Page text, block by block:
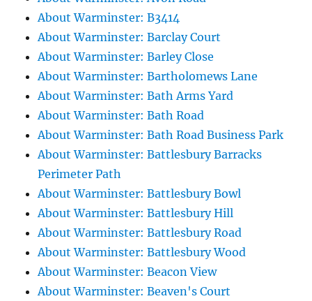
About Warminster: B3414
About Warminster: Barclay Court
About Warminster: Barley Close
About Warminster: Bartholomews Lane
About Warminster: Bath Arms Yard
About Warminster: Bath Road
About Warminster: Bath Road Business Park
About Warminster: Battlesbury Barracks
Perimeter Path
About Warminster: Battlesbury Bowl
About Warminster: Battlesbury Hill
About Warminster: Battlesbury Road
About Warminster: Battlesbury Wood
About Warminster: Beacon View
About Warminster: Beaven's Court